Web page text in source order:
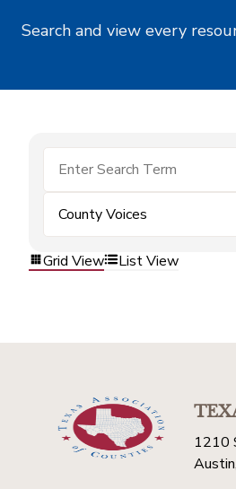
Search and view every
County Voices
Grid View List View
1210